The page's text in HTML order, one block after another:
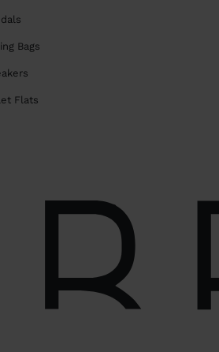
Bags
Flats